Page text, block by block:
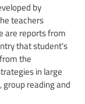
by
teachers
are reports from
that student's
the
in large
group reading and